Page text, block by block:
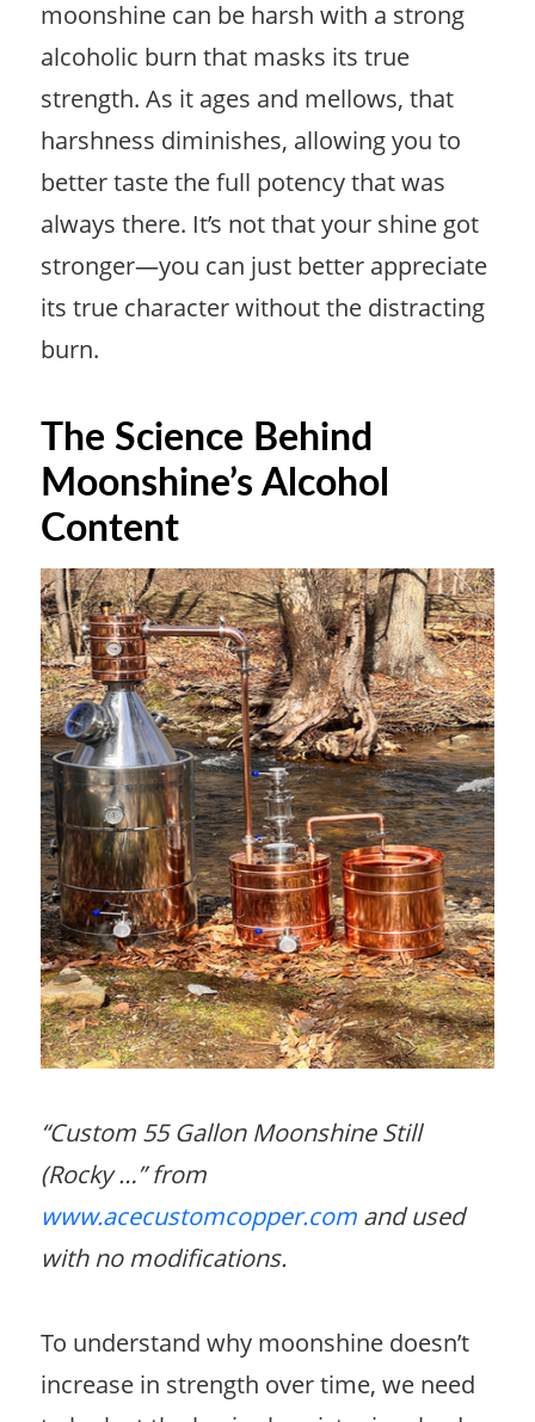
moonshine can be harsh with a strong
alcoholic burn that masks its true
strength. As it ages and mellows, that
harshness diminishes, allowing you to
better taste the full potency that was
always there. It’s not that your shine got
stronger—you can just better appreciate
its true character without the distracting
burn.
The Science Behind
Moonshine’s Alcohol
Content
“Custom 55 Gallon Moonshine Still
(Rocky …” from
www.acecustomcopper.com and used
with no modifications.
To understand why moonshine doesn’t
increase in strength over time, we need